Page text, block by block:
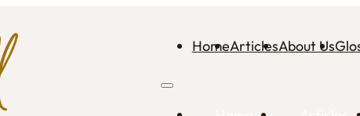
HomeArticlesAbout Us